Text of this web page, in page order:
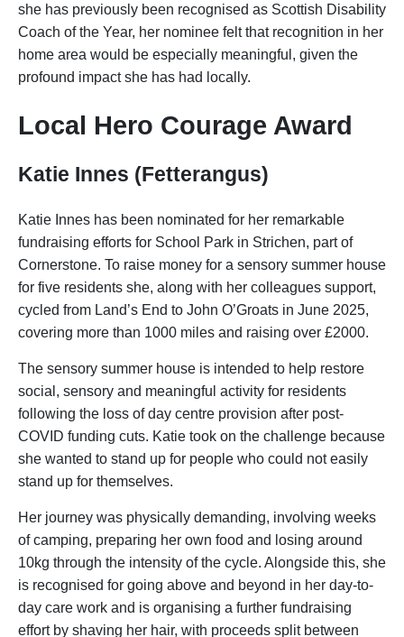
she has previously been recognised as Scottish Disability
Coach of the Year, her nominee felt that recognition in her
home area would be especially meaningful, given the
profound impact she has had locally.
Local Hero Courage Award
Katie Innes (Fetterangus)
Katie Innes has been nominated for her remarkable
fundraising efforts for School Park in Strichen, part of
Cornerstone. To raise money for a sensory summer house
for five residents she, along with her colleagues support,
cycled from Land’s End to John O’Groats in June 2025,
covering more than 1000 miles and raising over £2000.
The sensory summer house is intended to help restore
social, sensory and meaningful activity for residents
following the loss of day centre provision after post-
COVID funding cuts. Katie took on the challenge because
she wanted to stand up for people who could not easily
stand up for themselves.
Her journey was physically demanding, involving weeks
of camping, preparing her own food and losing around
10kg through the intensity of the cycle. Alongside this, she
is recognised for going above and beyond in her day-to-
day care work and is organising a further fundraising
effort by shaving her hair, with proceeds split between